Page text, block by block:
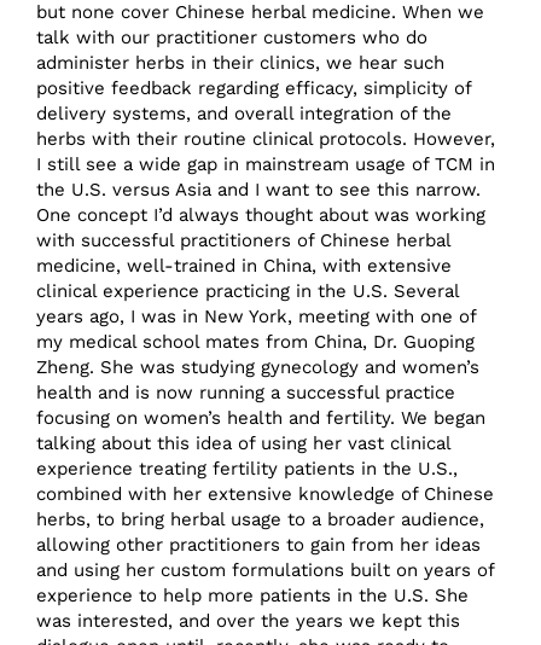
but none cover Chinese herbal medicine. When we
talk with our practitioner customers who do
administer herbs in their clinics, we hear such
positive feedback regarding efficacy, simplicity of
delivery systems, and overall integration of the
herbs with their routine clinical protocols. However,
I still see a wide gap in mainstream usage of TCM in
the U.S. versus Asia and I want to see this narrow.
One concept I’d always thought about was working
with successful practitioners of Chinese herbal
medicine, well-trained in China, with extensive
clinical experience practicing in the U.S. Several
years ago, I was in New York, meeting with one of
my medical school mates from China, Dr. Guoping
Zheng. She was studying gynecology and women’s
health and is now running a successful practice
focusing on women’s health and fertility. We began
talking about this idea of using her vast clinical
experience treating fertility patients in the U.S.,
combined with her extensive knowledge of Chinese
herbs, to bring herbal usage to a broader audience,
allowing other practitioners to gain from her ideas
and using her custom formulations built on years of
experience to help more patients in the U.S. She
was interested, and over the years we kept this